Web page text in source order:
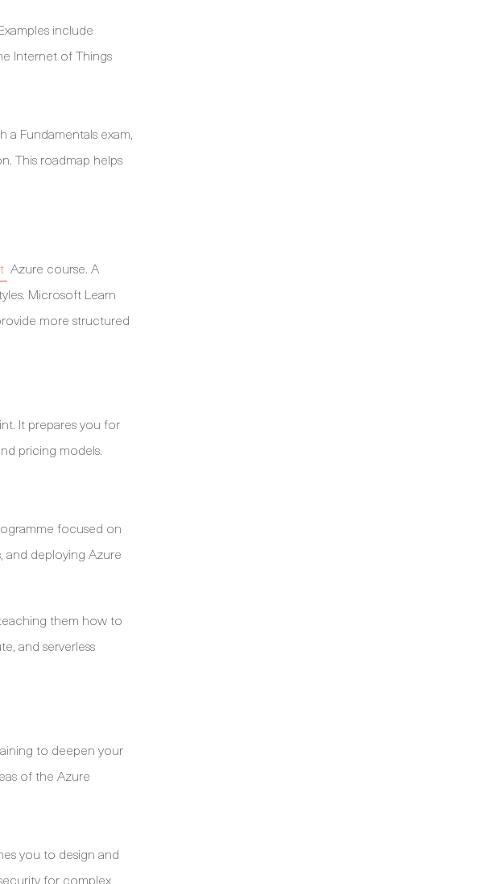
include
Internet of Things
a Fundamentals exam,
This roadmap helps
Azure course. A
Microsoft Learn
more structured
It prepares you for
pricing models.
focused on
and deploying Azure
them how to
and serverless
to deepen your
of the Azure
you to design and
for complex